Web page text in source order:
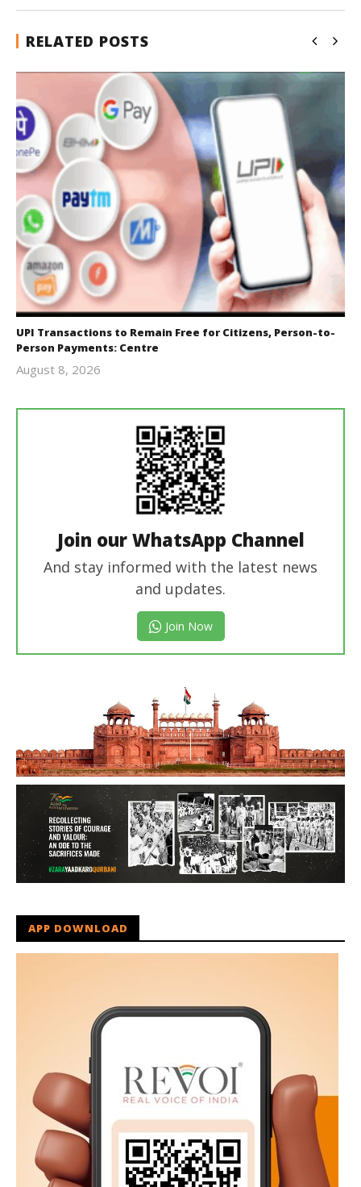
RELATED POSTS
UPI Transactions to Remain Free for Citizens, Person-to-
Person Payments: Centre
August 8, 2026
Join our WhatsApp Channel
And stay informed with the latest news
and updates.
Join Now
APP DOWNLOAD